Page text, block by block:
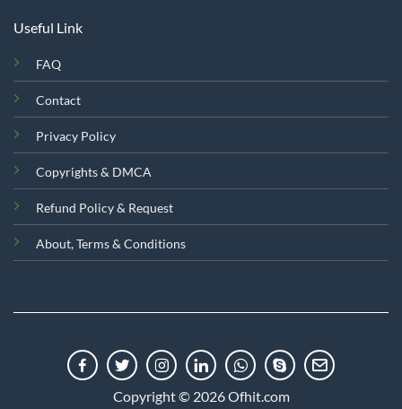
Useful Link
FAQ
Contact
Privacy Policy
Copyrights & DMCA
Refund Policy & Request
About, Terms & Conditions
Copyright © 2026 Ofhit.com